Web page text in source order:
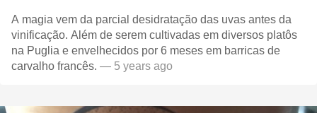
A magia vem da parcial desidratação das uvas antes da
vinificação. Além de serem cultivadas em diversos platôs
na Puglia e envelhecidos por 6 meses em barricas de
carvalho francês. — 5 years ago